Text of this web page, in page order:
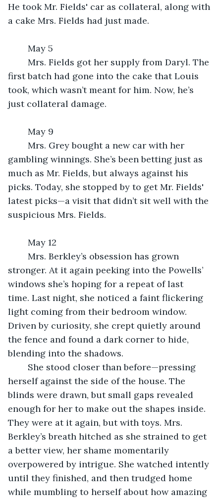
He took Mr. Fields' car as collateral, along with
a cake Mrs. Fields had just made.
	May 5
first batch had gone into the cake that Louis
took, which wasn’t meant for him. Now, he’s
just collateral damage.
	May 9
gambling winnings. She’s been betting just as
much as Mr. Fields, but always against his
picks. Today, she stopped by to get Mr. Fields'
latest picks—a visit that didn’t sit well with the
suspicious Mrs. Fields.
	May 12
stronger. At it again peeking into the Powells’
windows she’s hoping for a repeat of last
time. Last night, she noticed a faint flickering
light coming from their bedroom window.
Driven by curiosity, she crept quietly around
the fence and found a dark corner to hide,
blending into the shadows.
herself against the side of the house. The
blinds were drawn, but small gaps revealed
enough for her to make out the shapes inside.
They were at it again, but with toys. Mrs.
Berkley’s breath hitched as she strained to get
a better view, her shame momentarily
overpowered by intrigue. She watched intently
until they finished, and then trudged home
while mumbling to herself about how amazing